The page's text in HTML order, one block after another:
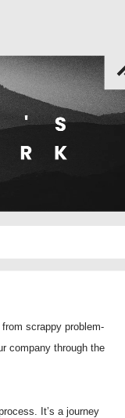
scrappy problem-
company through the
It’s a journey